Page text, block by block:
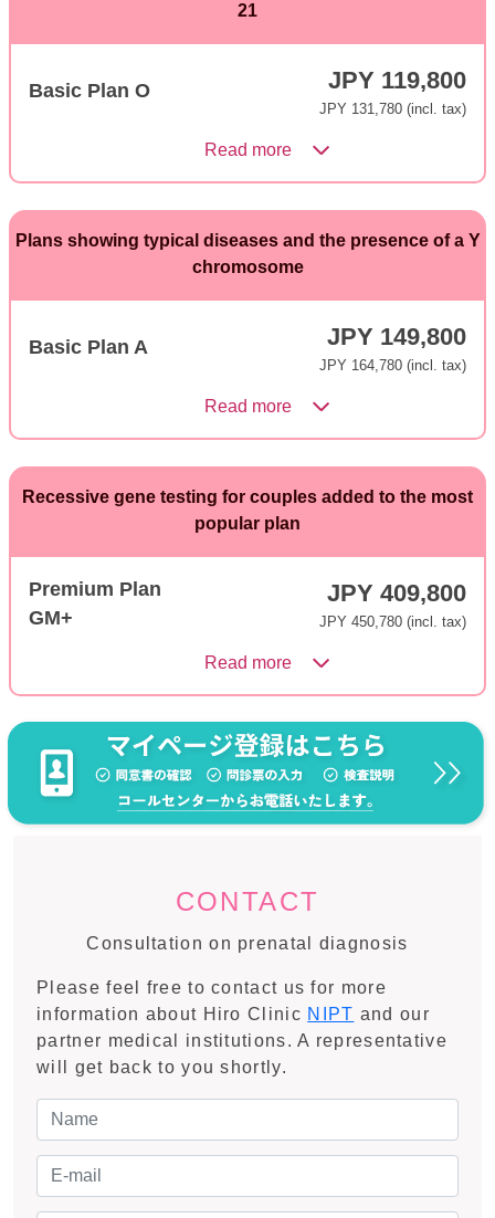
21
Basic Plan O JPY 119,800
JPY 131,780 (incl. tax)
Read more
Plans showing typical diseases and the presence of a Y
chromosome
Basic Plan A JPY 149,800
JPY 164,780 (incl. tax)
Read more
Recessive gene testing for couples added to the most
popular plan
Premium Plan
GM+
JPY 409,800
JPY 450,780 (incl. tax)
Read more
CONTACT
Consultation on prenatal diagnosis
Please feel free to contact us for more
information about Hiro Clinic NIPT and our
partner medical institutions. A representative
will get back to you shortly.